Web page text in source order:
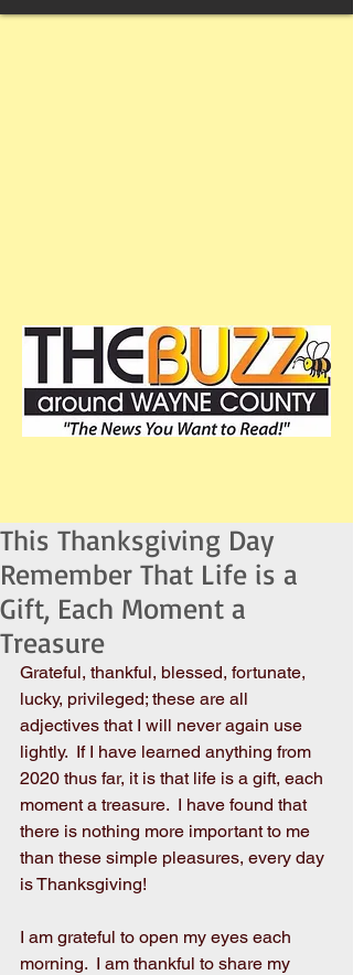
This Thanksgiving Day
Remember That Life is a
Gift, Each Moment a
Treasure
Grateful, thankful, blessed, fortunate,
lucky, privileged; these are all
adjectives that I will never again use
lightly.  If I have learned anything from
2020 thus far, it is that life is a gift, each
moment a treasure.  I have found that
there is nothing more important to me
than these simple pleasures, every day
is Thanksgiving!
I am grateful to open my eyes each
morning.  I am thankful to share my